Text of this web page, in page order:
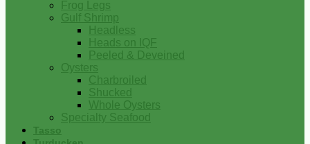
Frog Legs
Gulf Shrimp
Headless
Heads on IQF
Peeled & Deveined
Oysters
Charbroiled
Shucked
Whole Oysters
Specialty Seafood
Tasso